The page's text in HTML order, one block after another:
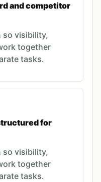
and competitor
so visibility,
together
tasks.
for
so visibility,
together
tasks.